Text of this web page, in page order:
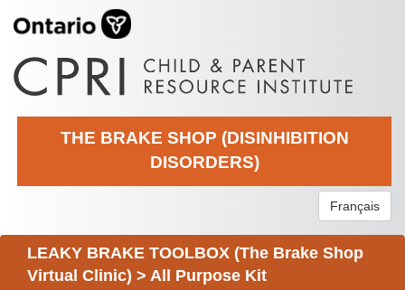
THE BRAKE SHOP (DISINHIBITION
DISORDERS)
Français
LEAKY BRAKE TOOLBOX (The Brake Shop
Virtual Clinic) > All Purpose Kit